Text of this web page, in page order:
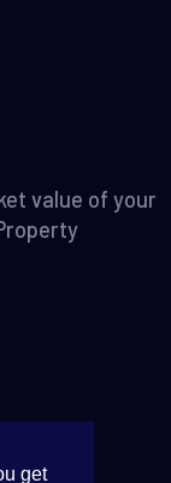
get
value of your